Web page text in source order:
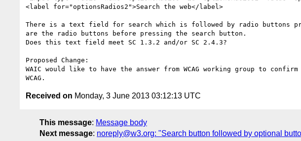
<label for="optionsRadios2">Search the web</label>
There is a text field for search which is followed by radio buttons
are the radio buttons before pressing the search button.
Does this text field meet SC 1.3.2 and/or SC 2.4.3?
Proposed Change:
WAIC would like to have the answer from WCAG working group to
Received on Monday, 3 June 2013 03:12:13 UTC
This message: Message body
Next message: noreply@w3.org: "Search button followed by optional